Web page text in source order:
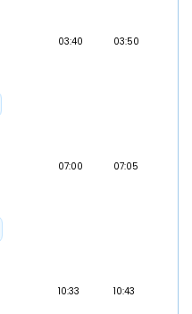
03:40 03:50
07:00 07:05
10:33 10:43